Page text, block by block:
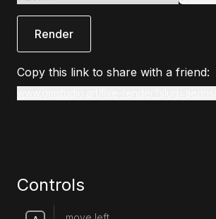
Render
Copy this link to share with a friend:
Controls